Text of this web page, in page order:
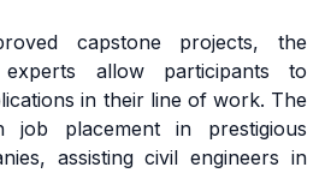
capstone projects, the
allow participants to
in their line of work. The
job placement in prestigious
assisting civil engineers in